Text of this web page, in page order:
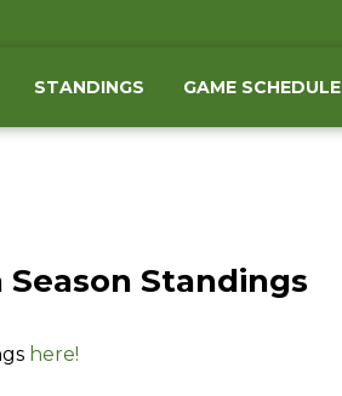
STANDINGS GAME SCHEDULE
Standings
here!